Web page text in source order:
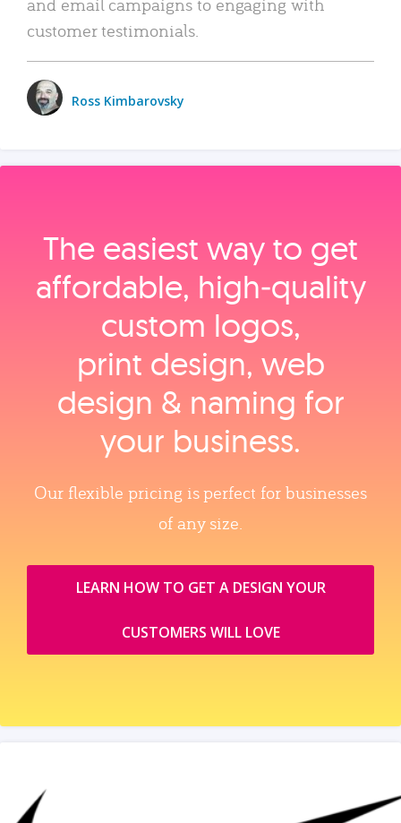
customer testimonials.
Ross Kimbarovsky
The easiest way to get
affordable, high‑quality
custom logos,
print design, web
design & naming for
your business.
Our flexible pricing is perfect for businesses
of any size.
LEARN HOW TO GET A DESIGN YOUR
CUSTOMERS WILL LOVE